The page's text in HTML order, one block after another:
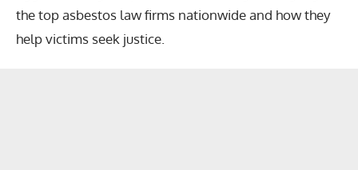
the top asbestos law firms nationwide and how they
help victims seek justice.